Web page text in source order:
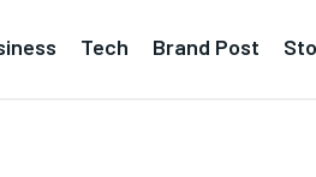
Tech Brand Post